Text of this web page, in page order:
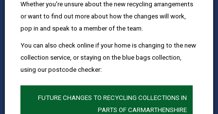
Whether you're unsure about the new recycling arrangements
or want to find out more about how the changes will work,
pop in and speak to a member of the team.
You can also check online if your home is changing to the new
collection service, or staying on the blue bags collection,
using our postcode checker:
FUTURE CHANGES TO RECYCLING COLLECTIONS IN
PARTS OF CARMARTHENSHIRE
Rate this page
0
Stars
1
Star
2
Stars
3
Stars
4
Stars
5
StarsSUBMIT
Contact us
Jobs & Careers
Intranet
Privacy Notices
Terms and conditions